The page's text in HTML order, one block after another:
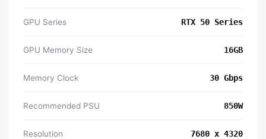
GPU Series RTX 50 Series
GPU Memory Size 16GB
Memory Clock 30 Gbps
Recommended PSU 850W
Resolution 7680 x 4320